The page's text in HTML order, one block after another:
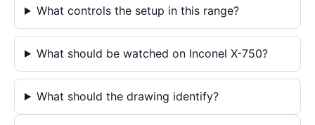
What controls the setup in this range?
What should be watched on Inconel X-750?
What should the drawing identify?